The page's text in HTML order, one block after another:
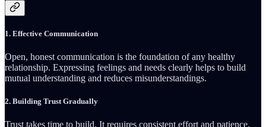
1. Effective Communication
Open, honest communication is the foundation of any healthy
relationship. Expressing feelings and needs clearly helps to build
mutual understanding and reduces misunderstandings.
2. Building Trust Gradually
Trust takes time to build. It requires consistent effort and patience.